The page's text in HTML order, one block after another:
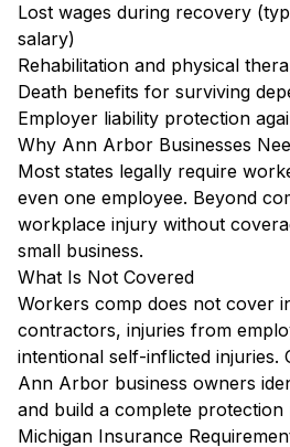
Lost wages during recovery
salary)
Rehabilitation and physical
Death benefits for surviving
Employer liability protection
Why Ann Arbor Businesses
Most states legally require
even one employee. Beyond
workplace injury without
small business.
What Is Not Covered
Workers comp does not cover
contractors, injuries from
intentional self-inflicted injuries.
Ann Arbor business owners
and build a complete protection
Michigan Insurance